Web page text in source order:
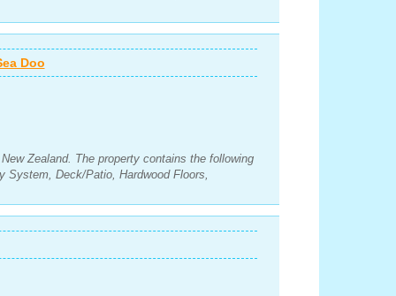
Doo
Zealand. The property contains the following
System, Deck/Patio, Hardwood Floors,